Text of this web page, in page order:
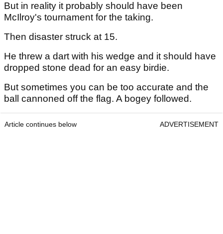
But in reality it probably should have been
McIlroy's tournament for the taking.
Then disaster struck at 15.
He threw a dart with his wedge and it should have
dropped stone dead for an easy birdie.
But sometimes you can be too accurate and the
ball cannoned off the flag. A bogey followed.
Article continues below ADVERTISEMENT